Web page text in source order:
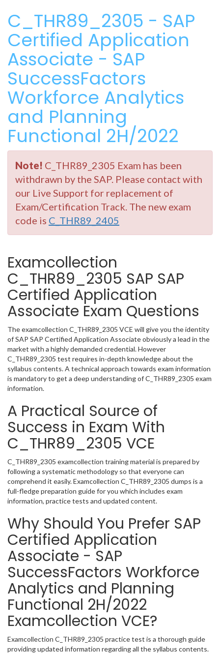
C_THR89_2305 - SAP
Certified Application
Associate - SAP
SuccessFactors
Workforce Analytics
and Planning
Functional 2H/2022
Note! C_THR89_2305 Exam has been
withdrawn by the SAP. Please contact with
our Live Support for replacement of
Exam/Certification Track. The new exam
code is C_THR89_2405
Examcollection
C_THR89_2305 SAP SAP
Certified Application
Associate Exam Questions
The examcollection C_THR89_2305 VCE will give you the identity
of SAP SAP Certified Application Associate obviously a lead in the
market with a highly demanded credential. However
C_THR89_2305 test requires in-depth knowledge about the
syllabus contents. A technical approach towards exam information
is mandatory to get a deep understanding of C_THR89_2305 exam
information.
A Practical Source of
Success in Exam With
C_THR89_2305 VCE
C_THR89_2305 examcollection training material is prepared by
following a systematic methodology so that everyone can
comprehend it easily. Examcollection C_THR89_2305 dumps is a
full-fledge preparation guide for you which includes exam
information, practice tests and updated content.
Why Should You Prefer SAP
Certified Application
Associate - SAP
SuccessFactors Workforce
Analytics and Planning
Functional 2H/2022
Examcollection VCE?
Examcollection C_THR89_2305 practice test is a thorough guide
providing updated information regarding all the syllabus contents.